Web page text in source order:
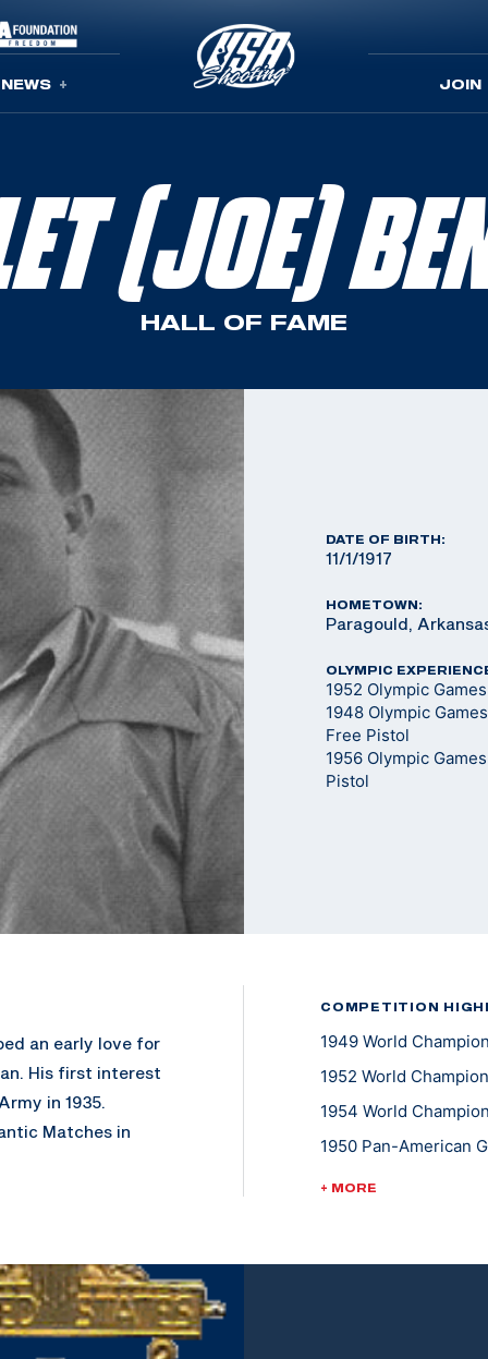
NEWS JOIN
(JOE)
HALL OF FAME
DATE OF BIRTH:
11/1/1917
HOMETOWN:
Paragould,
OLYMPIC
1952 Olympic
1948 Olympic
Free Pistol
1956 Olympic
Pistol
an early love for
His first interest
in 1935.
Matches in
to
arms to tank size.
halt in many of the
COMPETITION
1949 World
1952 World
1954 World
1950 Pan-American
1955 Pan-American
+ MORE